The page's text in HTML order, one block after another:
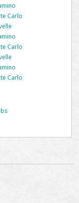
Carlo
Carlo
Carlo